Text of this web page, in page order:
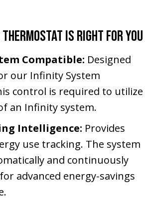
Is Right for You
Compatible: Designed
our Infinity System
control is required to utilize
an Infinity system.
Intelligence: Provides
use tracking. The system
and continuously
advanced energy-savings